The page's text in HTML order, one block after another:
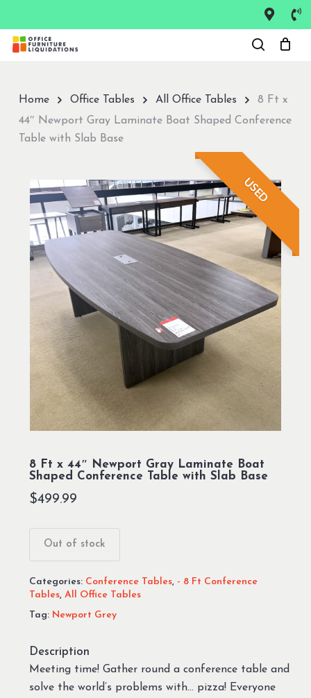
main
Home Office Tables All Office Tables
8 Ft x
44″ Newport Gray Laminate Boat Shaped Conference
Table with Slab Base
USED
8 Ft x 44″ Newport Gray Laminate Boat
Shaped Conference Table with Slab Base
$499.99
Out of stock
Categories: Conference Tables, - 8 Ft Conference
Tables, All Office Tables
Tag: Newport Grey
Description
Meeting time! Gather round a conference table and
solve the world’s problems with… pizza! Everyone
Close